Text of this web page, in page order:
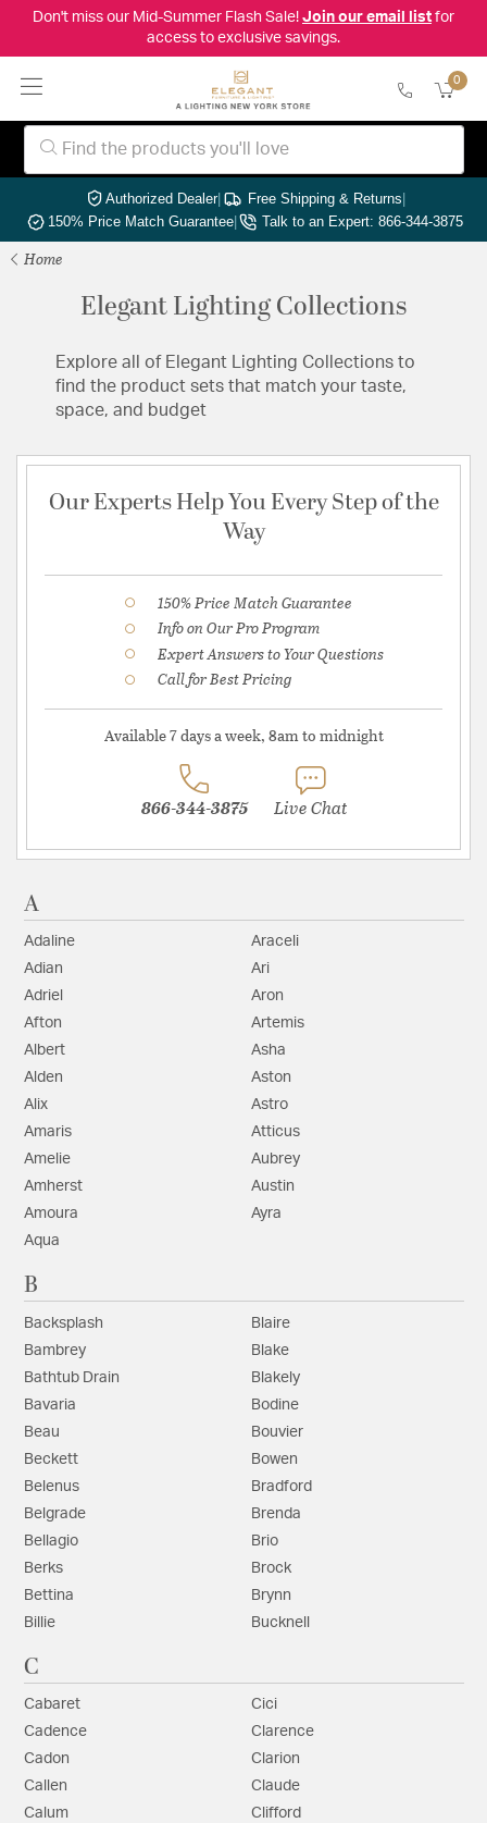
Don't miss our Mid-Summer Flash Sale! Join our email listfor
access to exclusive savings.
0
Authorized Dealer| Free Shipping & Returns|
150% Price Match Guarantee| Talk to an Expert: 866-344-3875
Home
Elegant Lighting Collections
Explore all of Elegant Lighting Collections to
find the product sets that match your taste,
space, and budget
Our Experts Help You Every Step of the
Way
150% Price Match Guarantee
Info on Our Pro Program
Expert Answers to Your Questions
Call for Best Pricing
Available 7 days a week, 8am to midnight
866-344-3875 Live Chat
A
Adaline
Adian
Adriel
Afton
Albert
Alden
Alix
Amaris
Amelie
Amherst
Amoura
Aqua
Araceli
Ari
Aron
Artemis
Asha
Aston
Astro
Atticus
Aubrey
Austin
Ayra
B
Backsplash
Bambrey
Bathtub Drain
Bavaria
Beau
Beckett
Belenus
Belgrade
Bellagio
Berks
Bettina
Billie
Blaire
Blake
Blakely
Bodine
Bouvier
Bowen
Bradford
Brenda
Brio
Brock
Brynn
Bucknell
C
Cabaret
Cadence
Cadon
Callen
Calum
Cici
Clarence
Clarion
Claude
Clifford